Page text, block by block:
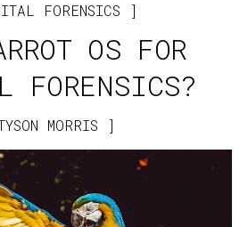
FORENSICS
OS FOR
FORENSICS?
MORRIS